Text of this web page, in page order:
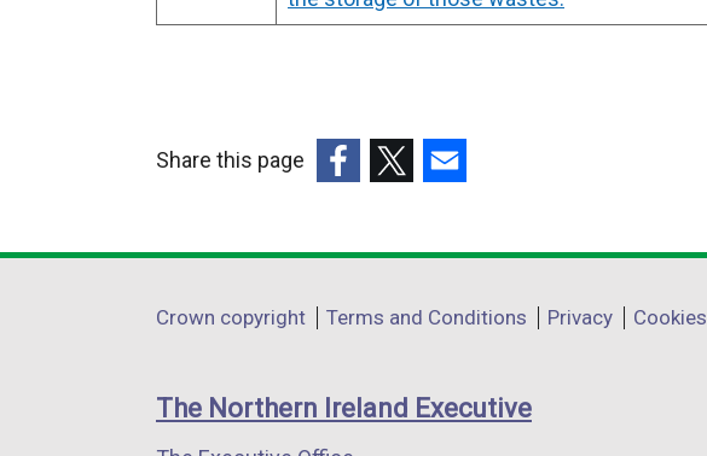
k
p
s
i
Share this page
opens
a
window
/
opens
a
window
/
opens
a
window
/
Department
links
Crown copyright Terms and Conditions Privacy Cookies
The Northern Ireland Executive